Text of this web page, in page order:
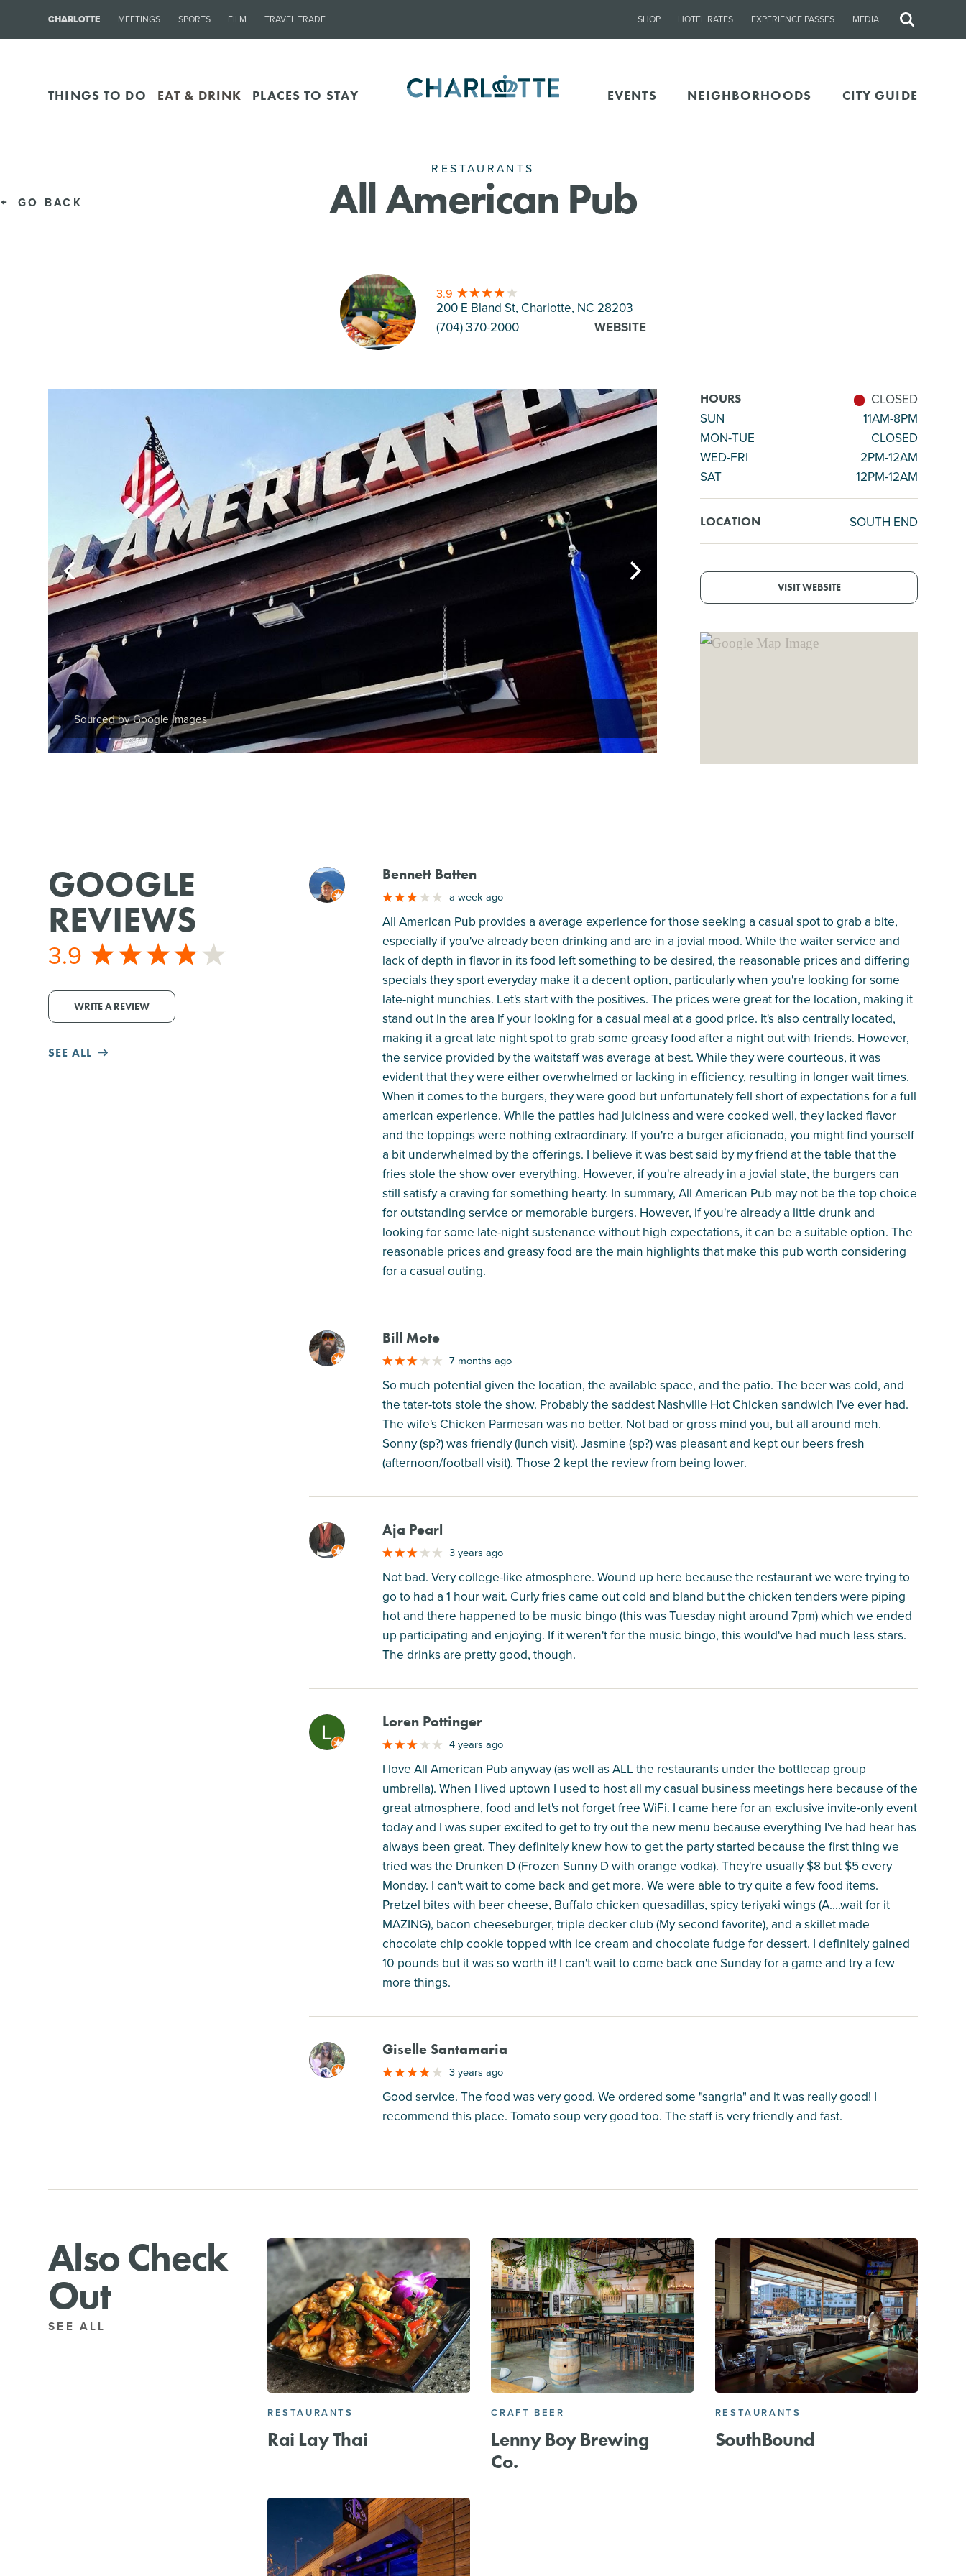
CHARLOTTE MEETINGS SPORTS FILM TRAVEL TRADE SHOP HOTEL RATES EXPERIENCE PASSES MEDIA
Site
THINGS TO DO EAT & DRINK PLACES TO STAY EVENTS NEIGHBORHOODS CITY GUIDE
GO BACK
RESTAURANTS
All American Pub
3.9
200 E Bland St, Charlotte, NC 28203
(704) 370-2000
WEBSITE
HOURS
CLOSED
SUN
11AM-8PM
MON-TUE
CLOSED
WED-FRI
2PM-12AM
SAT
12PM-12AM
LOCATION SOUTH END
VISIT WEBSITE
Sourced by Google Images
GOOGLE
REVIEWS
3.9
WRITE A REVIEW
SEE ALL
M Bennett Batten
a week ago
All American Pub provides a average experience for those seeking a casual spot to grab a bite,
especially if you've already been drinking and are in a jovial mood. While the waiter service and
lack of depth in flavor in its food left something to be desired, the reasonable prices and differing
specials they sport everyday make it a decent option, particularly when you're looking for some
late-night munchies. Let's start with the positives. The prices were great for the location, making it
stand out in the area if your looking for a casual meal at a good price. It's also centrally located,
making it a great late night spot to grab some greasy food after a night out with friends. However,
the service provided by the waitstaff was average at best. While they were courteous, it was
evident that they were either overwhelmed or lacking in efficiency, resulting in longer wait times.
When it comes to the burgers, they were good but unfortunately fell short of expectations for a full
american experience. While the patties had juiciness and were cooked well, they lacked flavor
and the toppings were nothing extraordinary. If you're a burger aficionado, you might find yourself
a bit underwhelmed by the offerings. I believe it was best said by my friend at the table that the
fries stole the show over everything. However, if you're already in a jovial state, the burgers can
still satisfy a craving for something hearty. In summary, All American Pub may not be the top choice
for outstanding service or memorable burgers. However, if you're already a little drunk and
looking for some late-night sustenance without high expectations, it can be a suitable option. The
reasonable prices and greasy food are the main highlights that make this pub worth considering
for a casual outing.
M Bill Mote
7 months ago
So much potential given the location, the available space, and the patio. The beer was cold, and
the tater-tots stole the show. Probably the saddest Nashville Hot Chicken sandwich I've ever had.
The wife's Chicken Parmesan was no better. Not bad or gross mind you, but all around meh.
Sonny (sp?) was friendly (lunch visit). Jasmine (sp?) was pleasant and kept our beers fresh
(afternoon/football visit). Those 2 kept the review from being lower.
M Aja Pearl
3 years ago
Not bad. Very college-like atmosphere. Wound up here because the restaurant we were trying to
go to had a 1 hour wait. Curly fries came out cold and bland but the chicken tenders were piping
hot and there happened to be music bingo (this was Tuesday night around 7pm) which we ended
up participating and enjoying. If it weren't for the music bingo, this would've had much less stars.
The drinks are pretty good, though.
M Loren Pottinger
4 years ago
I love All American Pub anyway (as well as ALL the restaurants under the bottlecap group
umbrella). When I lived uptown I used to host all my casual business meetings here because of the
great atmosphere, food and let's not forget free WiFi. I came here for an exclusive invite-only event
today and I was super excited to get to try out the new menu because everything I've had hear has
always been great. They definitely knew how to get the party started because the first thing we
tried was the Drunken D (Frozen Sunny D with orange vodka). They're usually $8 but $5 every
Monday. I can't wait to come back and get more. We were able to try quite a few food items.
Pretzel bites with beer cheese, Buffalo chicken quesadillas, spicy teriyaki wings (A....wait for it
MAZING), bacon cheeseburger, triple decker club (My second favorite), and a skillet made
chocolate chip cookie topped with ice cream and chocolate fudge for dessert. I definitely gained
10 pounds but it was so worth it! I can't wait to come back one Sunday for a game and try a few
more things.
M Giselle Santamaria
3 years ago
Good service. The food was very good. We ordered some "sangria" and it was really good! I
recommend this place. Tomato soup very good too. The staff is very friendly and fast.
Also Check
Out
SEE ALL
RESTAURANTS
Rai Lay Thai
CRAFT BEER
Lenny Boy Brewing
Co.
RESTAURANTS
SouthBound